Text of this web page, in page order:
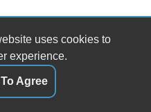
uses cookies to
experience.
Agree